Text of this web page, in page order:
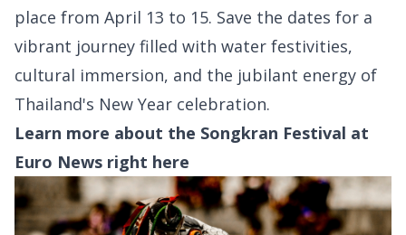
place from April 13 to 15. Save the dates for a
vibrant journey filled with water festivities,
cultural immersion, and the jubilant energy of
Thailand's New Year celebration.
Learn more about the Songkran Festival at
Euro News right here